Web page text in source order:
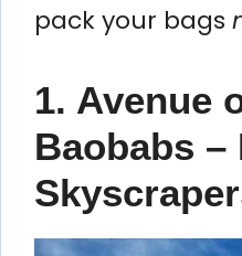
pack your bags
1. Avenue
Baobabs –